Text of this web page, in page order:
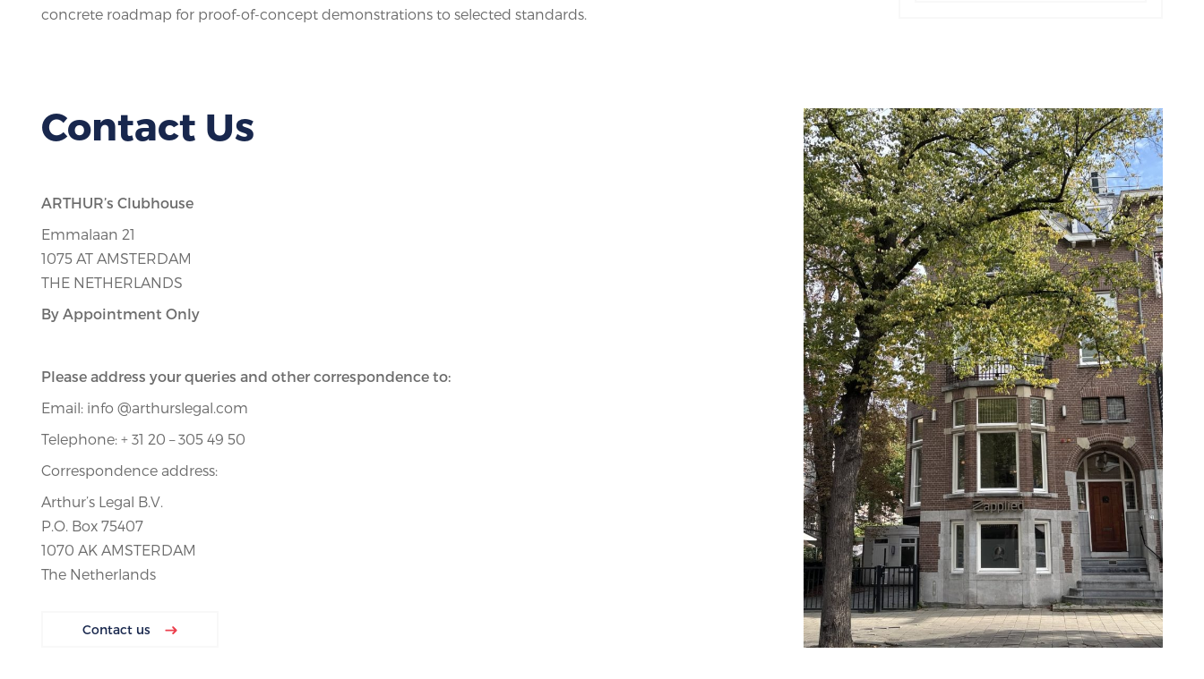
concrete roadmap for proof-of-concept demonstrations to selected standards.
Contact Us
ARTHUR’s Clubhouse
Emmalaan 21
1075 AT AMSTERDAM
THE NETHERLANDS
By Appointment Only
Please address your queries and other correspondence to:
Email: info @arthurslegal.com
Telephone: + 31 20 – 305 49 50
Correspondence address:
Arthur’s Legal B.V.
P.O. Box 75407
1070 AK AMSTERDAM
The Netherlands
Contact us